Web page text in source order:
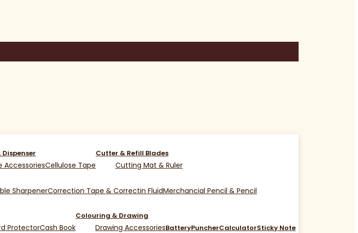
AccessoriesCellulose Tape
Cutter & Refill Blades
Cutting Mat & Ruler
SharpenerCorrection Tape & Correctin FluidMerchancial Pencil & Pencil
ProtectorCash Book
Colouring & Drawing
Drawing AccessoriesBatteryPuncherCalculatorSticky Note